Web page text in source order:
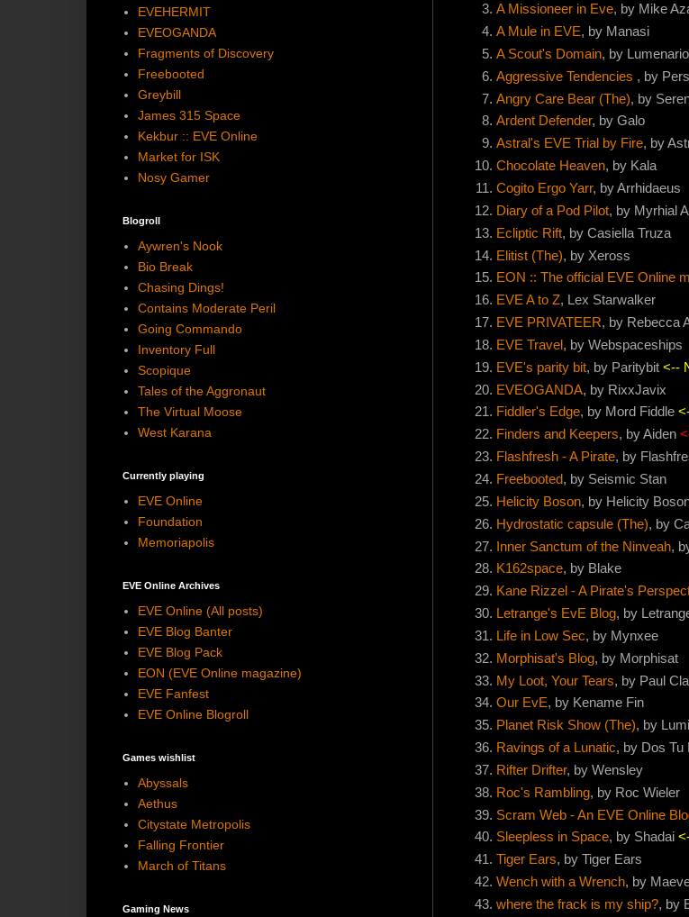
A Missioneer in Eve, by Mike
A Mule in EVE, by Manasi
A Scout's Domain, by
Aggressive Tendencies , by
Angry Care Bear (The), by
Ardent Defender, by Galo
Astral's EVE Trial by Fire, by
Chocolate Heaven, by Kala
Cogito Ergo Yarr, by Arrhidaeus
Diary of a Pod Pilot, by Myrhial
Ecliptic Rift, by Casiella Truza
Elitist (The), by Xeross
EON :: The official EVE Online
EVE A to Z, Lex Starwalker
EVE PRIVATEER, by Rebecca
EVE Travel, by Webspaceships
EVE's parity bit, by Paritybit <--
EVEOGANDA, by RixxJavix
Fiddler's Edge, by Mord Fiddle
Finders and Keepers, by Aiden
Flashfresh - A Pirate, by
Freebooted, by Seismic Stan
Helicity Boson, by Helicity
Hydrostatic capsule (The), by
Inner Sanctum of the Ninveah,
K162space, by Blake
Kane Rizzel - A Pirate's
Letrange's EvE Blog, by
Life in Low Sec, by Mynxee
Morphisat's Blog, by Morphisat
My Loot, Your Tears, by Paul
Our EvE, by Kename Fin
Planet Risk Show (The), by
Ravings of a Lunatic, by Dos Tu
Rifter Drifter, by Wensley
Roc's Rambling, by Roc Wieler
Scram Web - An EVE Online
Sleepless in Space, by Shadai
Tiger Ears, by Tiger Ears
Wench with a Wrench, by
where the frack is my ship?, by
EVEHERMIT
EVEOGANDA
Fragments of Discovery
Freebooted
Greybill
James 315 Space
Kekbur :: EVE Online
Market for ISK
Nosy Gamer
Blogroll
Aywren's Nook
Bio Break
Chasing Dings!
Contains Moderate Peril
Going Commando
Inventory Full
Scopique
Tales of the Aggronaut
The Virtual Moose
West Karana
Currently playing
EVE Online
Foundation
Memoriapolis
EVE Online Archives
EVE Online (All posts)
EVE Blog Banter
EVE Blog Pack
EON (EVE Online magazine)
EVE Fanfest
EVE Online Blogroll
Games wishlist
Abyssals
Aethus
Citystate Metropolis
Falling Frontier
March of Titans
Gaming News